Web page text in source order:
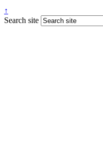
↑
Search site